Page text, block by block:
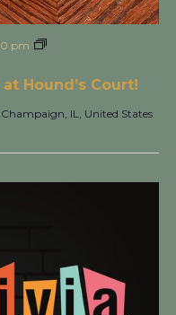
Hound’s Court!
pm
Champaign, IL, United States